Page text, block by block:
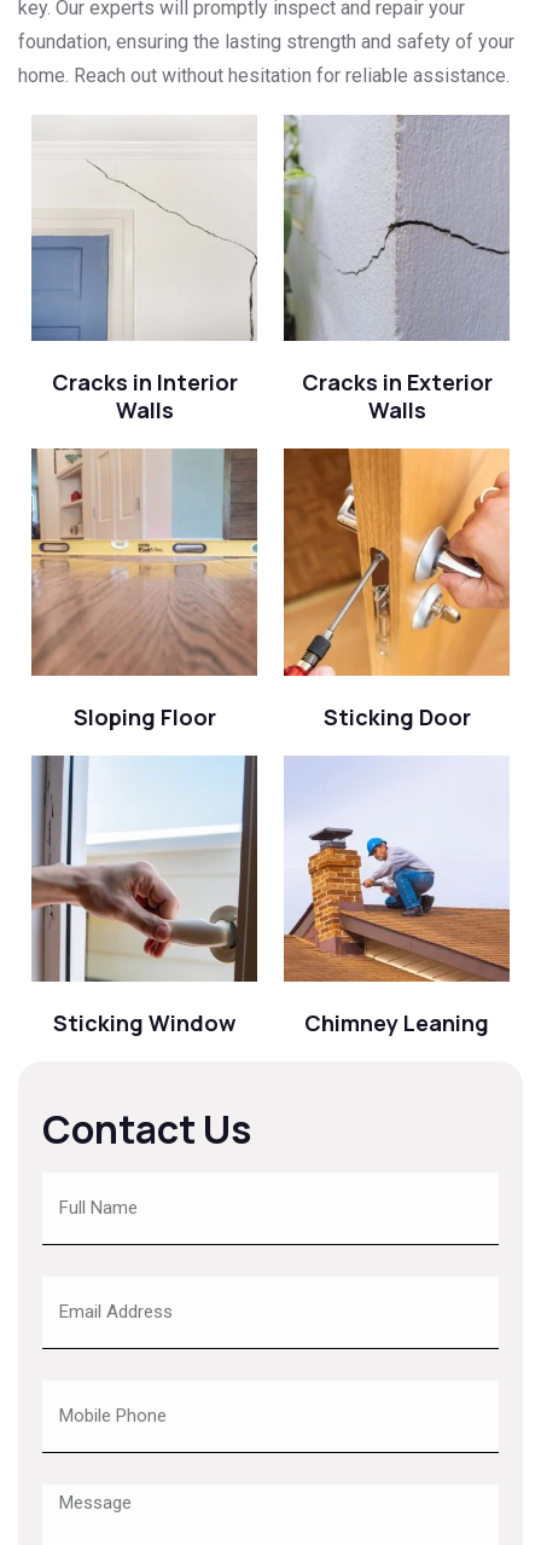
key. Our experts will promptly inspect and repair your
foundation, ensuring the lasting strength and safety of your
home. Reach out without hesitation for reliable assistance.
Cracks in Interior
Walls
Cracks in Exterior
Walls
Sloping Floor Sticking Door
Sticking Window Chimney Leaning
Contact Us